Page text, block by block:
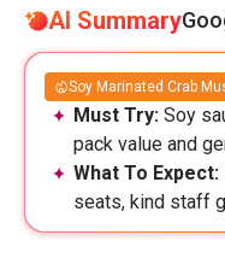
AI Summary
Soy Marinated Crab
Must Try: Soy
pack value and
What To Expect:
seats, kind staff